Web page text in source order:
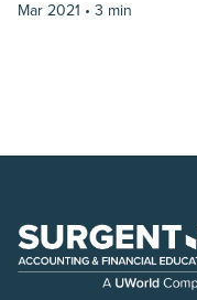
Mar 2021 • 3 min